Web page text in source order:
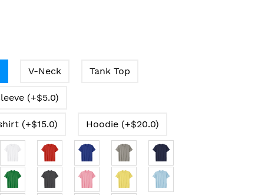
V-Neck Tank Top
(+$5.0)
(+$15.0) Hoodie (+$20.0)